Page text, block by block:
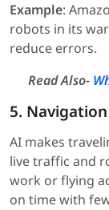
Example:
robots in its
reduce errors.
Read Also-
5. Navigation
AI makes
live traffic and
work or flying
on time with